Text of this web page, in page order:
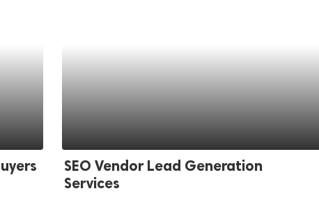
SEO Vendor Lead Generation
Services